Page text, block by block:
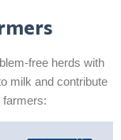
free herds with
milk and contribute
farmers: